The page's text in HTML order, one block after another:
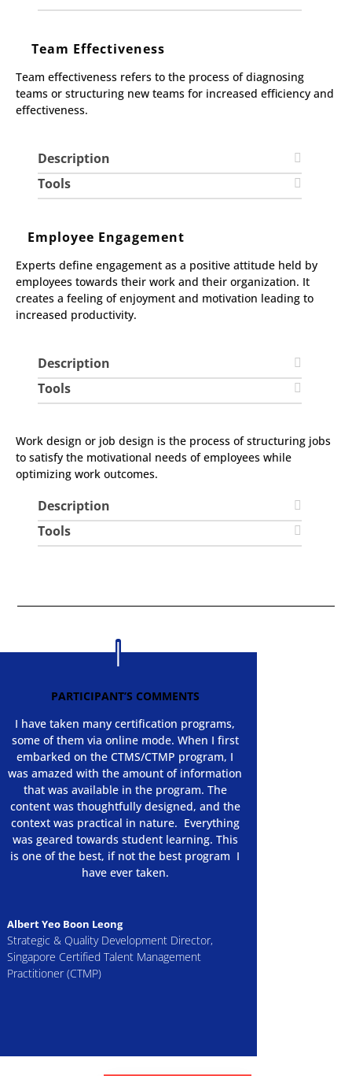
Team Effectiveness
Team effectiveness refers to the process of diagnosing
teams or structuring new teams for increased efficiency and
effectiveness.
Description
Tools
Employee Engagement
Experts define engagement as a positive attitude held by
employees towards their work and their organization. It
creates a feeling of enjoyment and motivation leading to
increased productivity.
Description
Tools
Work design or job design is the process of structuring jobs
to satisfy the motivational needs of employees while
optimizing work outcomes.
Description
Tools
PARTICIPANT’S COMMENTS
​​I have taken many certification programs,
some of them via online mode. When I first
embarked on the CTMS/CTMP program, I
was amazed with the amount of information
that was available in the program. The
content was thoughtfully designed, and the
context was practical in nature. Everything
was geared towards student learning. This
is one of the best, if not the best program I
have ever taken.
Albert Yeo Boon Leong
Strategic & Quality Development Director,
Singapore Certified Talent Management
Practitioner (CTMP)